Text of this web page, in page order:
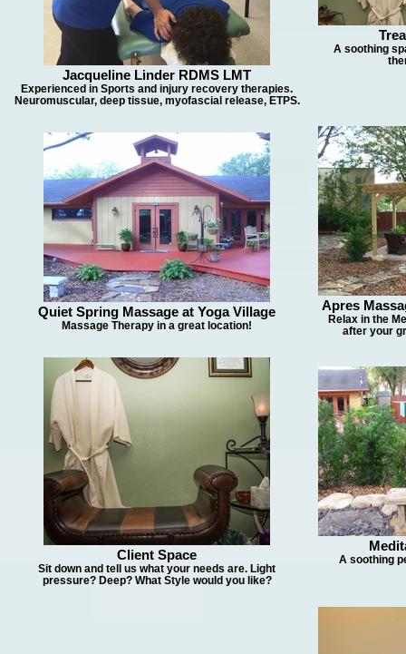
Jacqueline Linder RDMS LMT
Experienced in Sports and injury recovery therapies.
Neuromuscular, deep tissue, myofascial release, ETPS.
A soothing
Quiet Spring Massage at Yoga Village
Massage Therapy in a great location!
Apres
Relax in the
after your
Client Space
Sit down and tell us what your needs are. Light
pressure? Deep? What Style would you like?
A soothing